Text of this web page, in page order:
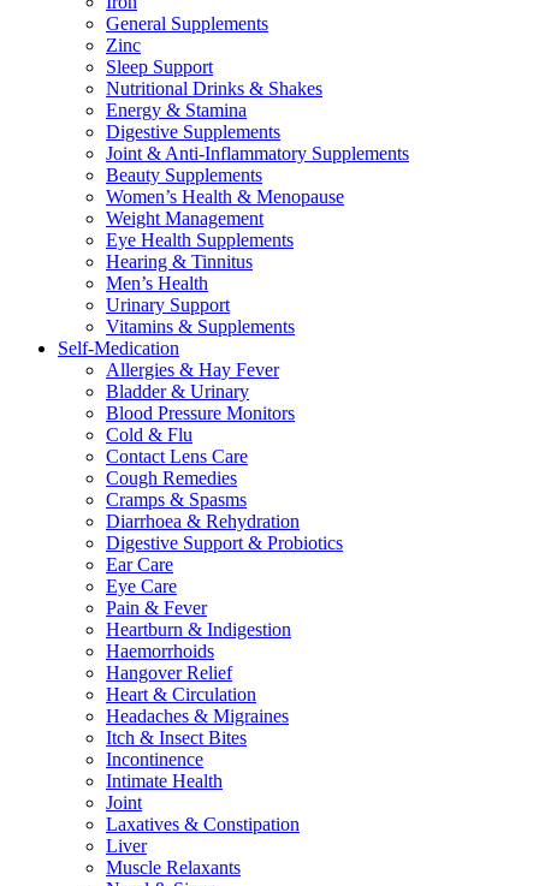
General Supplements
Zinc
Sleep Support
Nutritional Drinks & Shakes
Energy & Stamina
Digestive Supplements
Joint & Anti-Inflammatory Supplements
Beauty Supplements
Women’s Health & Menopause
Weight Management
Eye Health Supplements
Hearing & Tinnitus
Men’s Health
Urinary Support
Vitamins & Supplements
Self-Medication
Allergies & Hay Fever
Bladder & Urinary
Blood Pressure Monitors
Cold & Flu
Contact Lens Care
Cough Remedies
Cramps & Spasms
Diarrhoea & Rehydration
Digestive Support & Probiotics
Ear Care
Eye Care
Pain & Fever
Heartburn & Indigestion
Haemorrhoids
Hangover Relief
Heart & Circulation
Headaches & Migraines
Itch & Insect Bites
Incontinence
Intimate Health
Joint
Laxatives & Constipation
Liver
Muscle Relaxants